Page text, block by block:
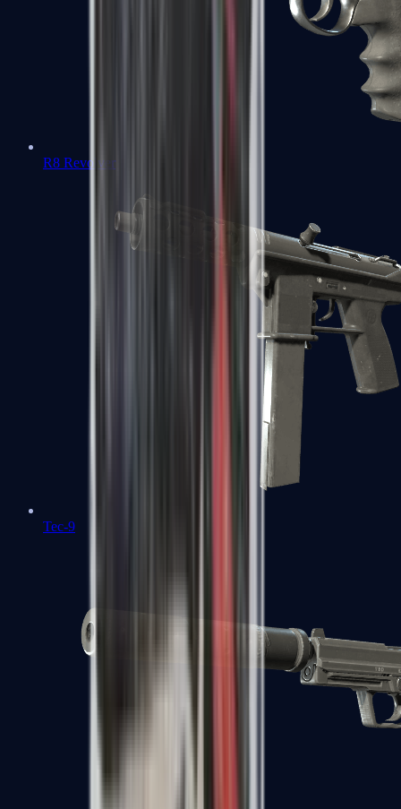
R8 Revolver
Tec-9